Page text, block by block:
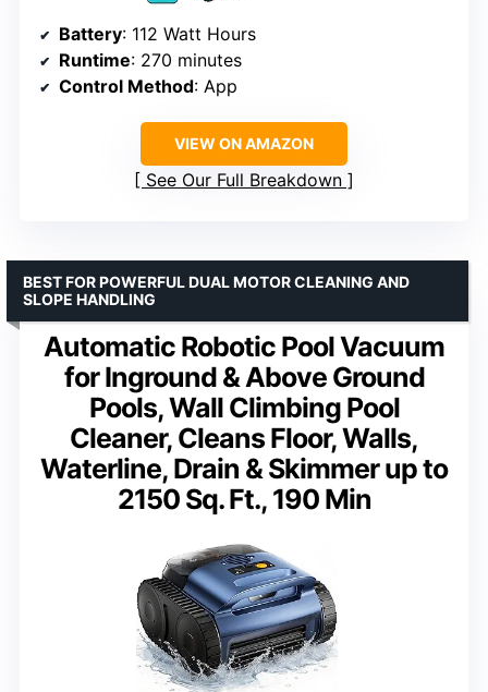
Battery: 112 Watt Hours
Runtime: 270 minutes
Control Method: App
VIEW ON AMAZON
See Our Full Breakdown
Automatic Robotic Pool Vacuum
for Inground & Above Ground
Pools, Wall Climbing Pool
Cleaner, Cleans Floor, Walls,
Waterline, Drain & Skimmer up to
2150 Sq. Ft., 190 Min
BEST FOR POWERFUL DUAL MOTOR CLEANING AND
SLOPE HANDLING